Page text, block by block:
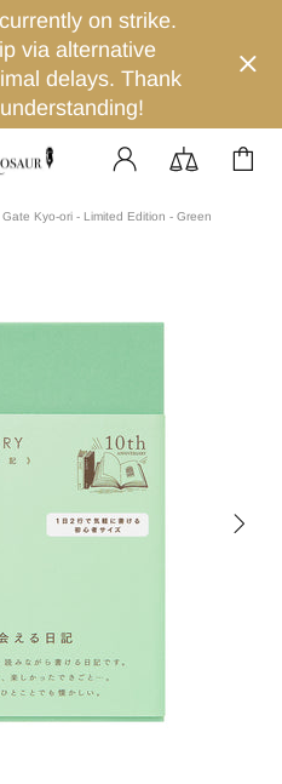
on strike.
via alternative
delays. Thank
Gate Kyo-ori - Limited Edition - Green